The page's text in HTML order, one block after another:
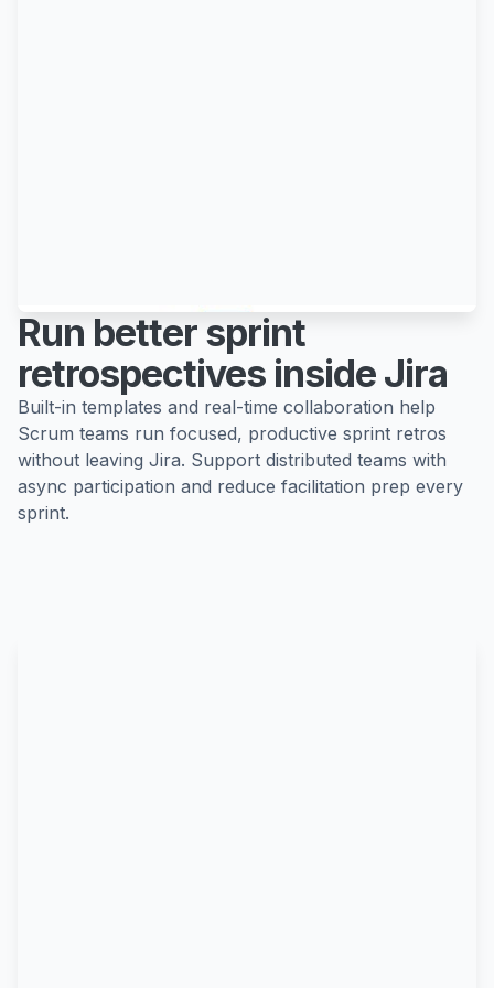
Run better sprint
retrospectives inside Jira
Built-in templates and real-time collaboration help
Scrum teams run focused, productive sprint retros
without leaving Jira. Support distributed teams with
async participation and reduce facilitation prep every
sprint.